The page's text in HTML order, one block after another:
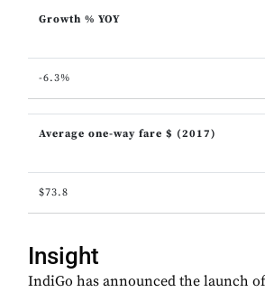
Growth % YOY
-6.3%
Average one-way fare $ (2017)
$73.8
Insight
IndiGo has announced the launch